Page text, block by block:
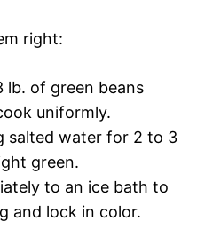
right:
lb. of green beans
uniformly.
salted water for 2 to 3
green.
to an ice bath to
and lock in color.